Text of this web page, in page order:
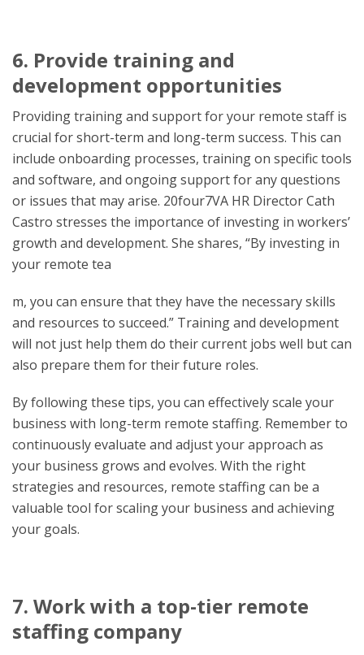
6. Provide training and
development opportunities
Providing training and support for your remote staff is
crucial for short-term and long-term success. This can
include onboarding processes, training on specific tools
and software, and ongoing support for any questions
or issues that may arise. 20four7VA HR Director Cath
Castro stresses the importance of investing in workers’
growth and development. She shares, “By investing in
your remote tea
m, you can ensure that they have the necessary skills
and resources to succeed.” Training and development
will not just help them do their current jobs well but can
also prepare them for their future roles.
By following these tips, you can effectively scale your
business with long-term remote staffing. Remember to
continuously evaluate and adjust your approach as
your business grows and evolves. With the right
strategies and resources, remote staffing can be a
valuable tool for scaling your business and achieving
your goals.
7. Work with a top-tier remote
staffing company